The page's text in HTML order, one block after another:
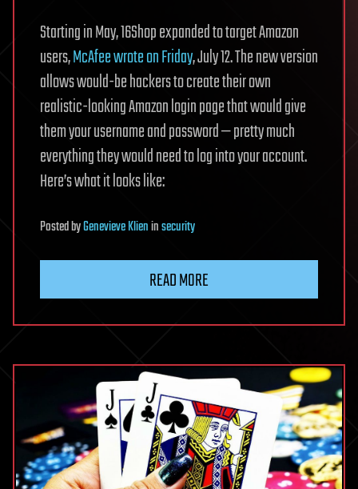
Starting in May, 16Shop expanded to target Amazon
users,McAfee wrote on Friday, July 12. The new version
allows would-be hackers to create their own
realistic-looking Amazon login page that would give
them your username and password — pretty much
everything they would need to log into your account.
Here’s what it looks like:
PostedbyGenevieve Klieninsecurity
READ MORE